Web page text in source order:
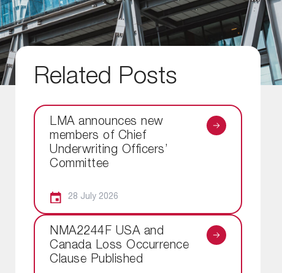
Related Posts
LMA announces new
members of Chief
Underwriting Officers’
Committee
28 July 2026
NMA2244F USA and
Canada Loss Occurrence
Clause Published